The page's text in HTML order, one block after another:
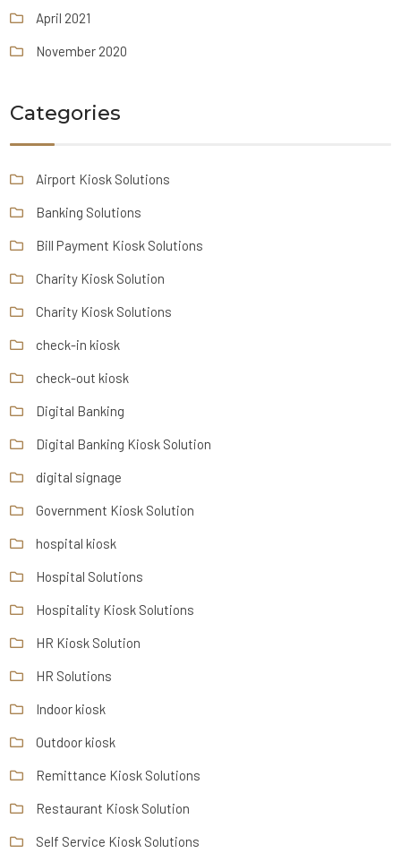
April 2021
November 2020
Categories
Airport Kiosk Solutions
Banking Solutions
Bill Payment Kiosk Solutions
Charity Kiosk Solution
Charity Kiosk Solutions
check-in kiosk
check-out kiosk
Digital Banking
Digital Banking Kiosk Solution
digital signage
Government Kiosk Solution
hospital kiosk
Hospital Solutions
Hospitality Kiosk Solutions
HR Kiosk Solution
HR Solutions
Indoor kiosk
Outdoor kiosk
Remittance Kiosk Solutions
Restaurant Kiosk Solution
Self Service Kiosk Solutions